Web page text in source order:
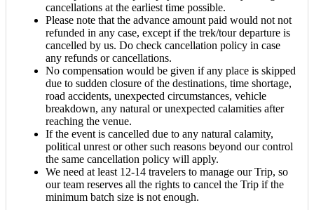
cancellations at the earliest time possible.
Please note that the advance amount paid would not not
refunded in any case, except if the trek/tour departure is
cancelled by us. Do check cancellation policy in case
any refunds or cancellations.
No compensation would be given if any place is skipped
due to sudden closure of the destinations, time shortage,
road accidents, unexpected circumstances, vehicle
breakdown, any natural or unexpected calamities after
reaching the venue.
If the event is cancelled due to any natural calamity,
political unrest or other such reasons beyond our control
the same cancellation policy will apply.
We need at least 12-14 travelers to manage our Trip, so
our team reserves all the rights to cancel the Trip if the
minimum batch size is not enough.